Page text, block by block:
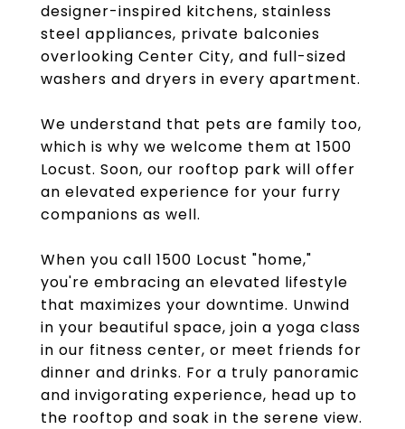
designer-inspired kitchens, stainless
steel appliances, private balconies
overlooking Center City, and full-sized
washers and dryers in every apartment.
We understand that pets are family too,
which is why we welcome them at 1500
Locust. Soon, our rooftop park will offer
an elevated experience for your furry
companions as well.
When you call 1500 Locust "home,"
you're embracing an elevated lifestyle
that maximizes your downtime. Unwind
in your beautiful space, join a yoga class
in our fitness center, or meet friends for
dinner and drinks. For a truly panoramic
and invigorating experience, head up to
the rooftop and soak in the serene view.